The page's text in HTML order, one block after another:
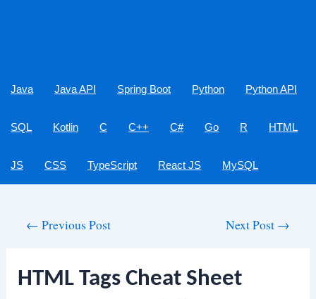
Java Java API Spring Boot Python Python API
SQL Kotlin C C++ C# Go R HTML
JS CSS TypeScript React JS MySQL
← Previous Post Next Post →
HTML Tags Cheat Sheet